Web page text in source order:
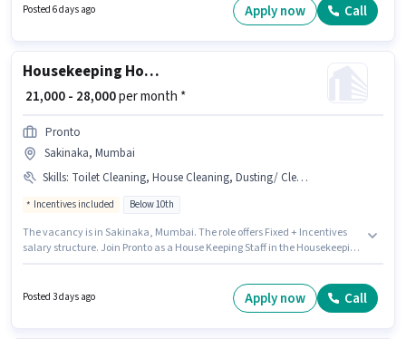
Engineer in the Hardware / Network Engineer sector.
Posted 6 days ago Apply now Call
Housekeeping House Keeping Staff
₹ 21,000 - 28,000per month *
Pronto
Sakinaka, Mumbai
Skills: Toilet Cleaning, House Cleaning, Dusting/ Cleaning, Room/bed Making, Kitchen Cleaning
Incentives included Below 10th
The vacancy is in Sakinaka, Mumbai. The role offers Fixed + Incentives
salary structure. Join Pronto as a House Keeping Staff in the Housekeeping
this role. Candidates must possess House Cleaning, Toilet Cleaning,
Kitchen Cleaning, Room/bed Making, Dusting/ Cleaning for this role.
Posted 3 days ago Apply now Call